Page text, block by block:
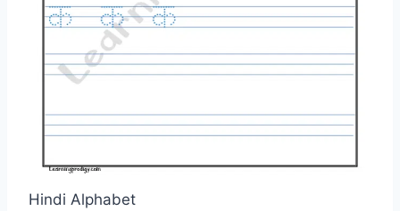
Hindi Alphabet